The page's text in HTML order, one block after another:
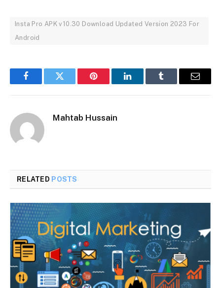
Insta Pro APK v10.30 Download Updated Version 2023 For
Android
FacebookTwitter Pinterest LinkedInTumblr Email
Mahtab Hussain
RELATED POSTS